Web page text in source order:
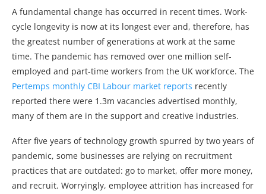
A fundamental change has occurred in recent times. Work-
cycle longevity is now at its longest ever and, therefore, has
the greatest number of generations at work at the same
time. The pandemic has removed over one million self-
employed and part-time workers from the UK workforce. The
Pertemps monthly CBI Labour market reports recently
reported there were 1.3m vacancies advertised monthly,
many of them are in the support and creative industries.
After five years of technology growth spurred by two years of
pandemic, some businesses are relying on recruitment
practices that are outdated: go to market, offer more money,
and recruit. Worryingly, employee attrition has increased for